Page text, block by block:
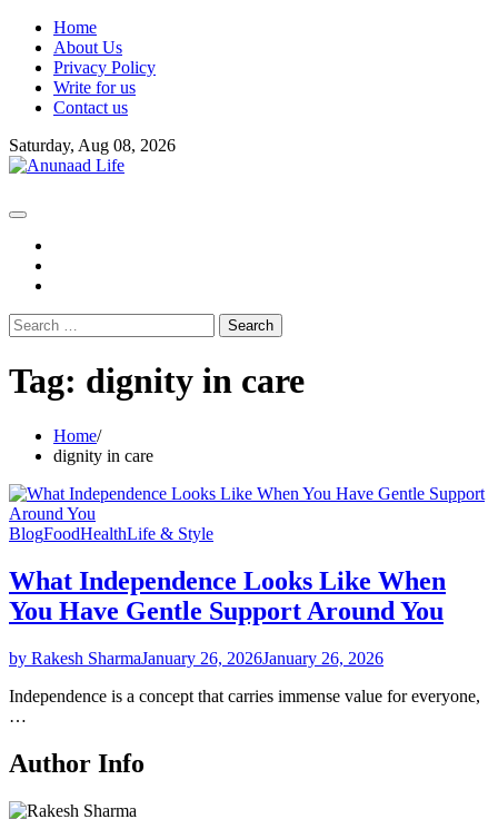
Skip
content
Home
About Us
Privacy Policy
Write for us
Contact us
Saturday, Aug 08, 2026
Search
for:
Tag: dignity in care
Home
dignity in care
BlogFoodHealthLife & Style
What Independence Looks Like When
You Have Gentle Support Around You
by Rakesh SharmaJanuary 26, 2026January 26, 2026
Independence is a concept that carries immense value for everyone,
…
Author Info